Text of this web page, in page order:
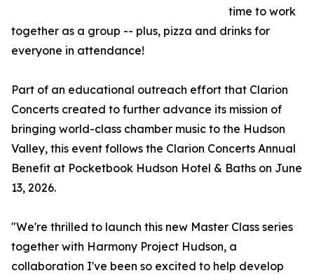
time to work
together as a group -- plus, pizza and drinks for
everyone in attendance!
Part of an educational outreach effort that Clarion
Concerts created to further advance its mission of
bringing world-class chamber music to the Hudson
Valley, this event follows the Clarion Concerts Annual
Benefit at Pocketbook Hudson Hotel & Baths on June
13, 2026.
"We're thrilled to launch this new Master Class series
together with Harmony Project Hudson, a
collaboration I've been so excited to help develop